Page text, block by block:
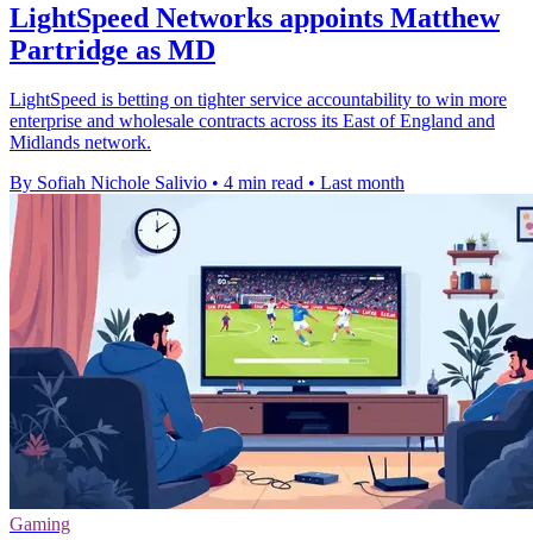
LightSpeed Networks appoints Matthew
Partridge as MD
LightSpeed is betting on tighter service accountability to win more
enterprise and wholesale contracts across its East of England and
Midlands network.
By Sofiah Nichole Salivio • 4 min read • Last month
Gaming